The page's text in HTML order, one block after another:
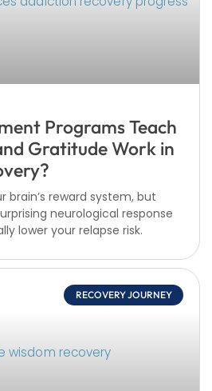
Programs Teach
Gratitude Work in
brain’s reward system, but
neurological response
lower your relapse risk.
RECOVERY JOURNEY